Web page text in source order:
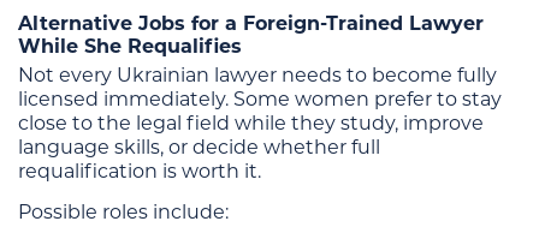
Alternative Jobs for a Foreign-Trained Lawyer
While She Requalifies
Not every Ukrainian lawyer needs to become fully
licensed immediately. Some women prefer to stay
close to the legal field while they study, improve
language skills, or decide whether full
requalification is worth it.
Possible roles include: